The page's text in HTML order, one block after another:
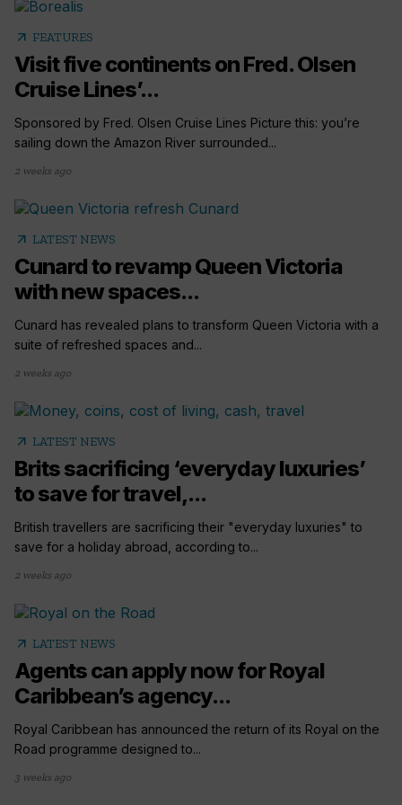
arrow_outward FEATURES
Visit five continents on Fred. Olsen
Cruise Lines’...
Sponsored by Fred. Olsen Cruise Lines Picture this: you’re
sailing down the Amazon River surrounded...
2 weeks ago
arrow_outward LATEST NEWS
Cunard to revamp Queen Victoria
with new spaces...
Cunard has revealed plans to transform Queen Victoria with a
suite of refreshed spaces and...
2 weeks ago
arrow_outward LATEST NEWS
Brits sacrificing ‘everyday luxuries’
to save for travel,...
British travellers are sacrificing their "everyday luxuries" to
save for a holiday abroad, according to...
2 weeks ago
arrow_outward LATEST NEWS
Agents can apply now for Royal
Caribbean’s agency...
Royal Caribbean has announced the return of its Royal on the
Road programme designed to...
3 weeks ago